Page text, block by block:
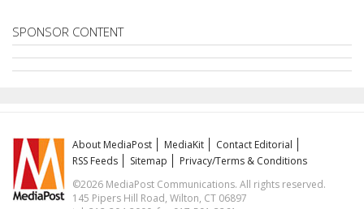
SPONSOR CONTENT
About MediaPost MediaKit
Contact Editorial
RSS Feeds
Sitemap
Privacy/Terms & Conditions
©2026 MediaPost Communications. All rights reserved.
145 Pipers Hill Road, Wilton, CT 06897